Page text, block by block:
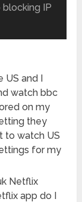
IP
US and I
watch bbc
on my
they
to watch US
for my
Netflix
app do I